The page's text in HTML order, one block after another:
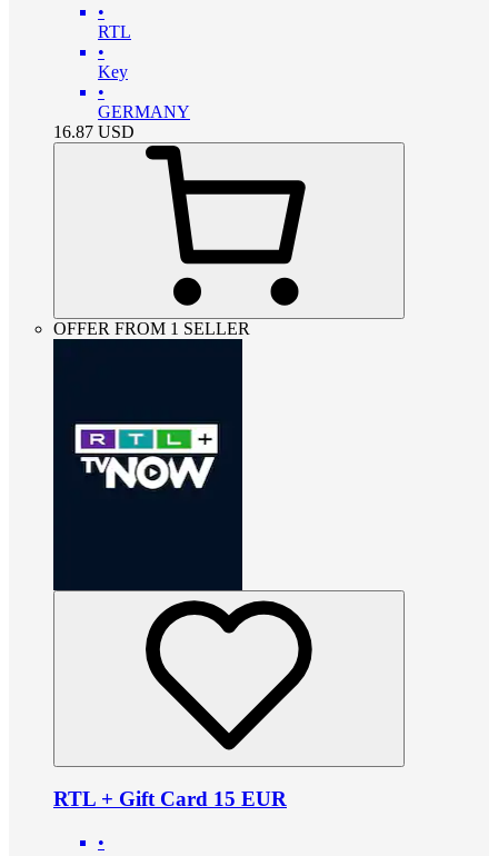
•
RTL
•
Key
•
GERMANY
16.87 USD
OFFER FROM 1 SELLER
RTL + Gift Card 15 EUR
•